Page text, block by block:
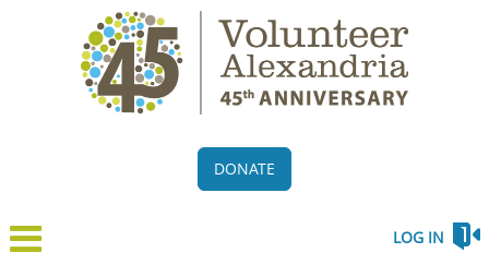
DONATE
LOG IN